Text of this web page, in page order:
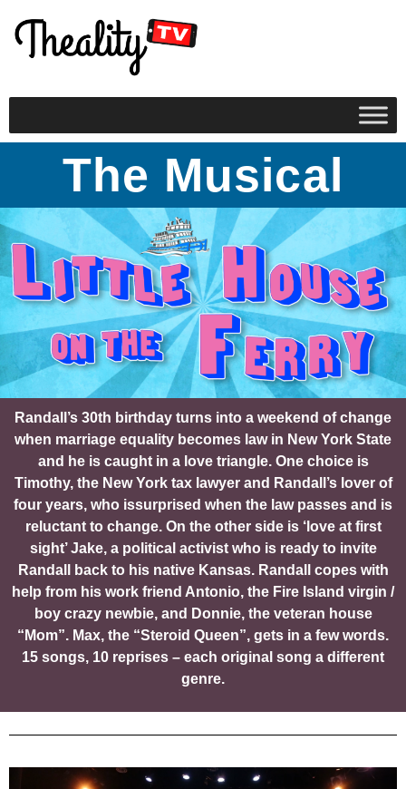
The Musical
Randall’s 30th birthday turns into a weekend of change
when marriage equality becomes law in New York State
and he is caught in a love triangle. One choice is
Timothy, the New York tax lawyer and Randall’s lover of
four years, who issurprised when the law passes and is
reluctant to change. On the other side is ‘love at first
sight’ Jake, a political activist who is ready to invite
Randall back to his native Kansas. Randall copes with
help from his work friend Antonio, the Fire Island virgin /
boy crazy newbie, and Donnie, the veteran house
“Mom”. Max, the “Steroid Queen”, gets in a few words.
15 songs, 10 reprises – each original song a different
genre.